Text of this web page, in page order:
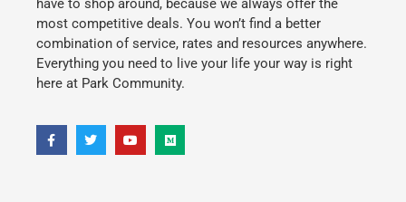
have to shop around, because we always offer the
most competitive deals. You won’t find a better
combination of service, rates and resources anywhere.
Everything you need to live your life your way is right
here at Park Community.